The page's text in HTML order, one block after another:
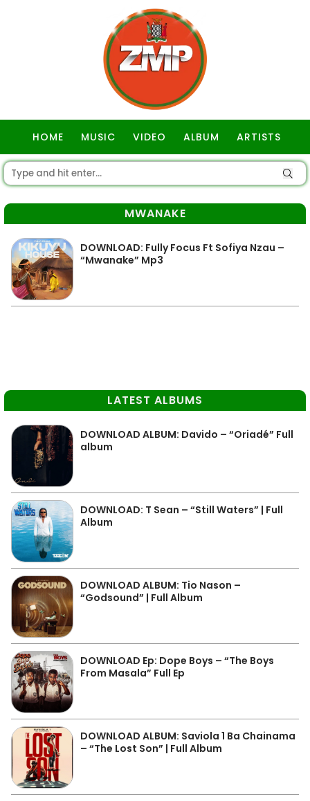
HOME MUSIC VIDEO ALBUM ARTISTS
MWANAKE
DOWNLOAD: Fully Focus Ft Sofiya Nzau –
“Mwanake” Mp3
LATEST ALBUMS
DOWNLOAD ALBUM: Davido – “Oriadé” Full
album
DOWNLOAD: T Sean – “Still Waters” | Full
Album
DOWNLOAD ALBUM: Tio Nason –
“Godsound” | Full Album
DOWNLOAD Ep: Dope Boys – “The Boys
From Masala” Full Ep
DOWNLOAD ALBUM: Saviola 1 Ba Chainama
– “The Lost Son” | Full Album